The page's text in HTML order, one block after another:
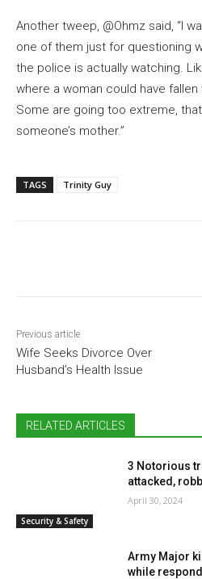
Another tweep, @Ohmz said, “I
one of them just for questioning
the police is actually watching.
where a woman could have
Some are going too extreme,
someone’s mother.”
TAGS Trinity Guy
Previous article
Wife Seeks Divorce Over
Husband’s Health Issue
RELATED ARTICLES
Security & Safety
3 Notorious
attacked,
April 30, 2024
Army Major
while